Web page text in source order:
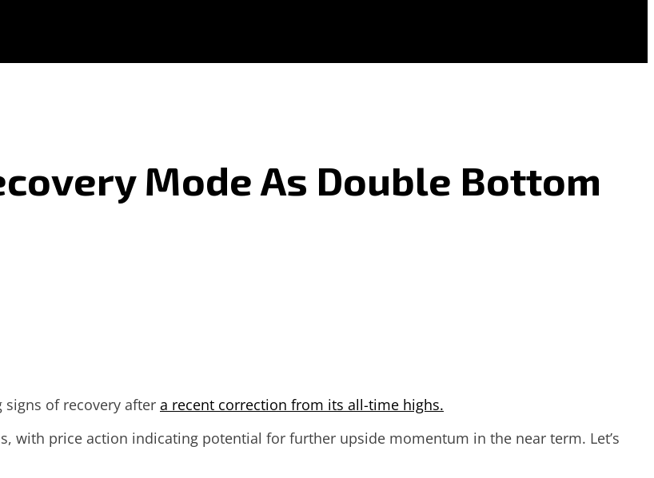
Mode As Double Bottom
of recovery after a recent correction from its all-time highs.
with price action indicating potential for further upside momentum in the near term. Let’s